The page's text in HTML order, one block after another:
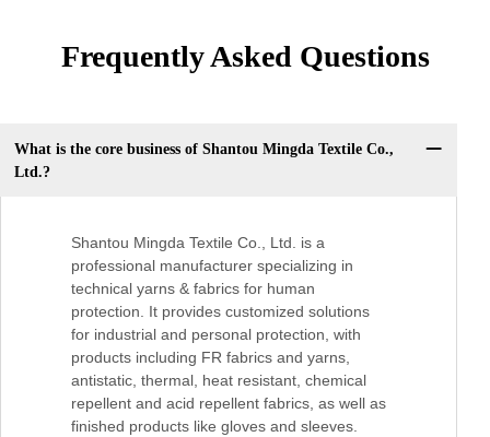
Frequently Asked Questions
What is the core business of Shantou Mingda Textile Co.,
Ltd.?
Shantou Mingda Textile Co., Ltd. is a
professional manufacturer specializing in
technical yarns & fabrics for human
protection. It provides customized solutions
for industrial and personal protection, with
products including FR fabrics and yarns,
antistatic, thermal, heat resistant, chemical
repellent and acid repellent fabrics, as well as
finished products like gloves and sleeves.